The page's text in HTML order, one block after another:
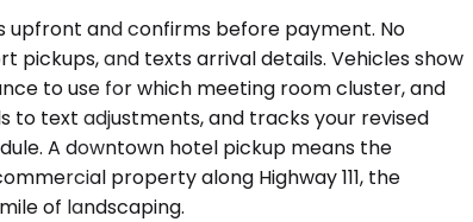
upfront and confirms before payment. No
and texts arrival details. Vehicles show
to use for which meeting room cluster, and
to text adjustments, and tracks your revised
A downtown hotel pickup means the
property along Highway 111, the
of landscaping.